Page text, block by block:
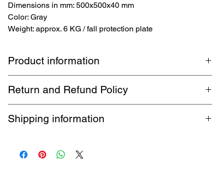
Dimensions in mm: 500x500x40 mm
Color: Gray
Weight: approx. 6 KG / fall protection plate
Product information
TopRubber GmbH Fall protection plate 50x50x4 cm grey
rubber plate fall protection mat playground mat
Return and Refund Policy
refund within 5 business days.
Shipping information